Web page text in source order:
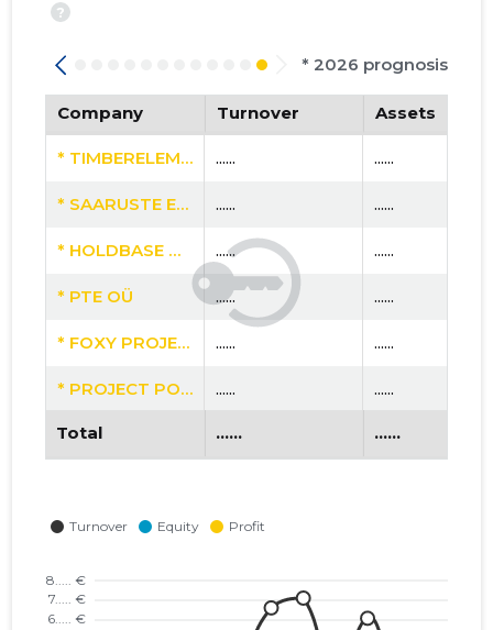
?
* 2026 prognosis
Company Turnover Assets
* TIMBERELEMENT PAIGALDUSE OÜ ...... ......
* SAARUSTE EHITUS OÜ ...... ......
* HOLDBASE OÜ ...... ......
* PTE OÜ ...... ......
* FOXY PROJECT OÜ ...... ......
* PROJECT POT OÜ ...... ......
...... ......
* VIKING HUS OÜ ......
Total ...... ......